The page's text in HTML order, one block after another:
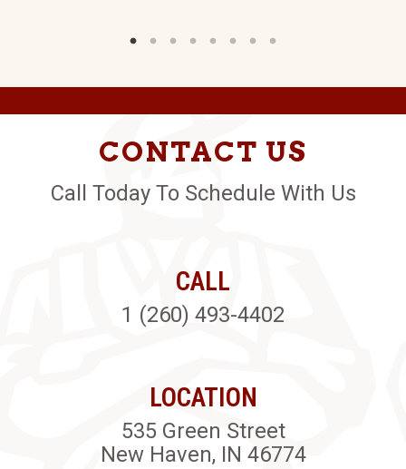
CONTACT US
Call Today To Schedule With Us
CALL
1 (260) 493-4402
LOCATION
535 Green Street
New Haven, IN 46774